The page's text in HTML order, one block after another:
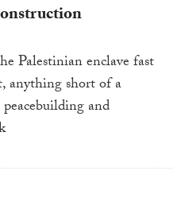
use
and
swipe
gestures.
Palestinian enclave fast
anything short of a
and